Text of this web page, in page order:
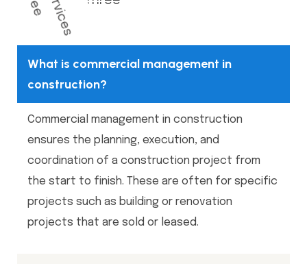
What is commercial management in
construction?
Commercial management in construction
ensures the planning, execution, and
coordination of a construction project from
the start to finish. These are often for specific
projects such as building or renovation
projects that are sold or leased.